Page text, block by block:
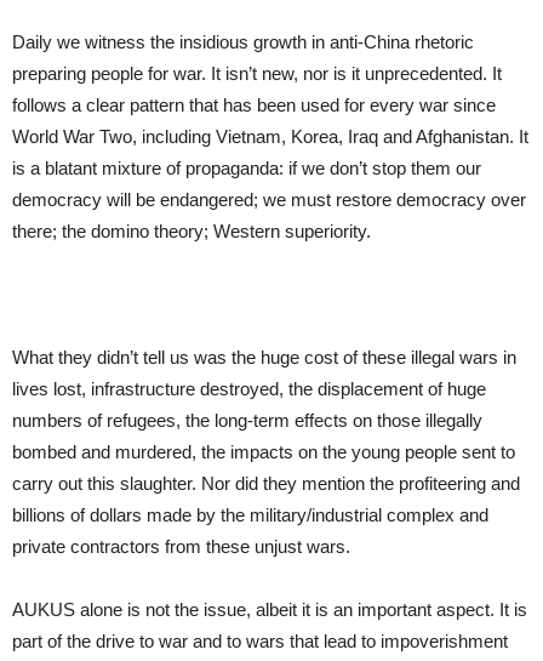
Daily we witness the insidious growth in anti-China rhetoric
preparing people for war. It isn’t new, nor is it unprecedented. It
follows a clear pattern that has been used for every war since
World War Two, including Vietnam, Korea, Iraq and Afghanistan. It
is a blatant mixture of propaganda: if we don’t stop them our
democracy will be endangered; we must restore democracy over
there; the domino theory; Western superiority.
What they didn’t tell us was the huge cost of these illegal wars in
lives lost, infrastructure destroyed, the displacement of huge
numbers of refugees, the long-term effects on those illegally
bombed and murdered, the impacts on the young people sent to
carry out this slaughter. Nor did they mention the profiteering and
billions of dollars made by the military/industrial complex and
private contractors from these unjust wars.
AUKUS alone is not the issue, albeit it is an important aspect. It is
part of the drive to war and to wars that lead to impoverishment